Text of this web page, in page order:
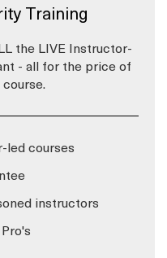
Training
the LIVE Instructor-
- all for the price of
led courses
instructors